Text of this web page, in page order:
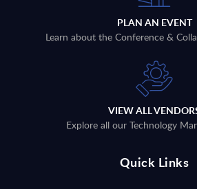
PLAN AN EVENT
Learn about the Conference &
VIEW ALL
Explore all our Technology
Quick Links